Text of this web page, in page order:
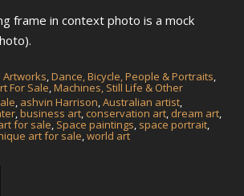
frame in context photo is a mock
Artworks,Dance, Bicycle, People & Portraits,
For Sale,Machines, Still Life & Other
, ashvin Harrison,Australian artist,
,business art, conservation art, dream art,
for sale, Space paintings, space portrait,
art for sale,world art